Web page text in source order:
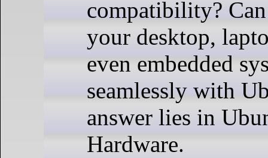
compatibility?
your desktop,
even embedded
seamlessly with
answer lies in
Hardware.